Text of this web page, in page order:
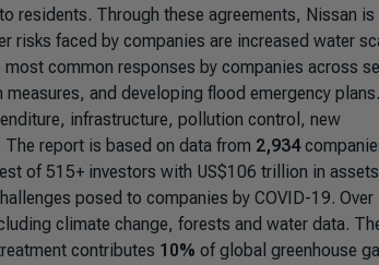
residents. Through these agreements, Nissan is
risks faced by companies are increased water
common responses by companies across
and developing flood emergency
infrastructure, pollution control, new
report is based on data from 2,934
of 515+ investors with US$106 trillion in
posed to companies by COVID-19. Over
climate change, forests and water data.
contributes 10% of global greenhouse